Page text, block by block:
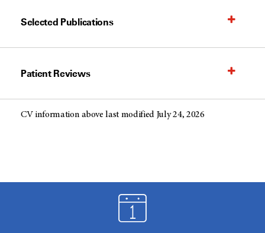
Selected Publications
Patient Reviews
CV information above last modified July 24, 2026